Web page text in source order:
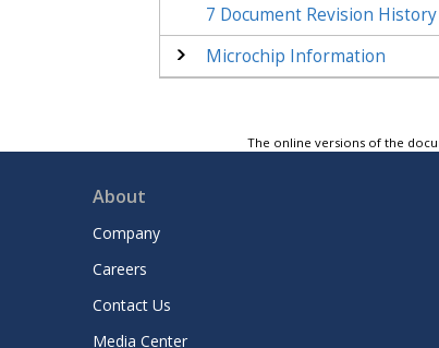
7 Document Revision History
Microchip Information
The online versions of the
About
Company
Careers
Contact Us
Media Center